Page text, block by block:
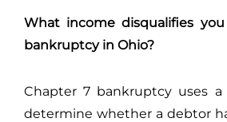
What income disqualifies
bankruptcy in Ohio?
Chapter 7 bankruptcy uses a
determine whether a debtor